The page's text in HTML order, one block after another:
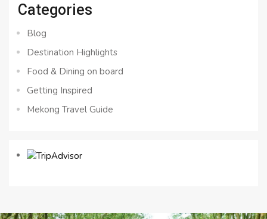
Categories
Blog
Destination Highlights
Food & Dining on board
Getting Inspired
Mekong Travel Guide